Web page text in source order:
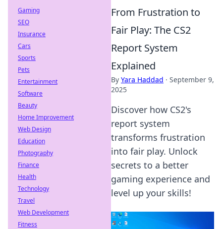
From Frustration to
Fair Play: The CS2
Report System
Explained
By Yara Haddad · September 9,
2025
Discover how CS2's
report system
transforms frustration
into fair play. Unlock
secrets to a better
gaming experience and
level up your skills!
Gaming
SEO
Insurance
Cars
Sports
Pets
Entertainment
Software
Beauty
Home Improvement
Web Design
Education
Photography
Finance
Health
Technology
Travel
Web Development
Fitness